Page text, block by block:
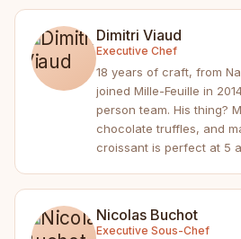
Dimitri Viaud
Executive Chef
18 years of craft, from
joined Mille-Feuille in
person team. His thing?
chocolate truffles, and
croissant is perfect at 5
Nicolas Buchot
Executive Sous-Chef